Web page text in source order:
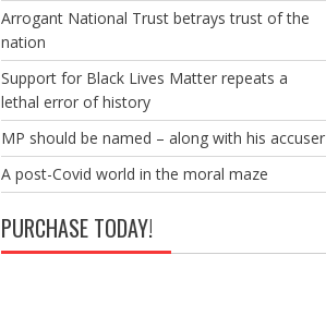
Arrogant National Trust betrays trust of the
nation
Support for Black Lives Matter repeats a
lethal error of history
MP should be named – along with his accuser
A post-Covid world in the moral maze
PURCHASE TODAY!